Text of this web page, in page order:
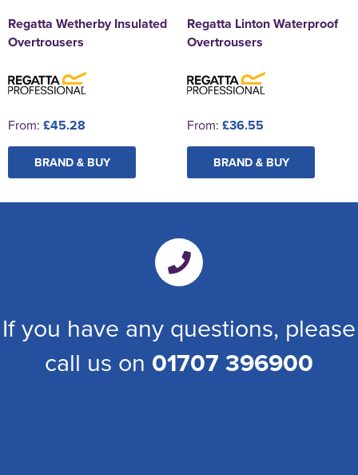
Regatta Wetherby Insulated
Overtrousers
From: £45.28
BRAND & BUY
Regatta Linton Waterproof
Overtrousers
From: £36.55
BRAND & BUY
If you have any questions, please
call us on 01707 396900